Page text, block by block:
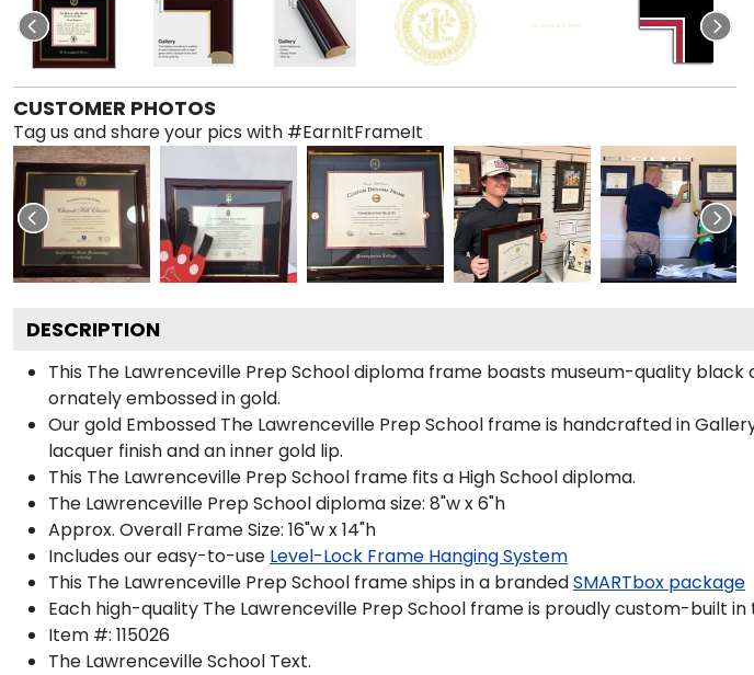
CUSTOMER PHOTOS
Tag us and share your pics with #EarnItFrameIt
DESCRIPTION
This The Lawrenceville Prep School diploma frame boasts museum-quality
ornately embossed in gold.
Our gold Embossed The Lawrenceville Prep School frame is handcrafted in
lacquer finish and an inner gold lip.
This The Lawrenceville Prep School frame fits a High School diploma.
The Lawrenceville Prep School diploma size: 8"w x 6"h
Approx. Overall Frame Size: 16"w x 14"h
Includes our easy-to-use Level-Lock Frame Hanging System
This The Lawrenceville Prep School frame ships in a brandedSMARTbox package
Each high-quality The Lawrenceville Prep School frame is proudly custom-built in
Item #: 115026
The Lawrenceville School Text.